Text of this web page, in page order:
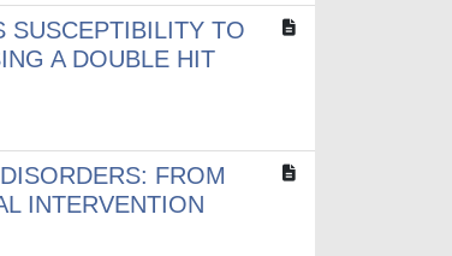
SUSCEPTIBILITY TO
A DOUBLE HIT
FROM
INTERVENTION